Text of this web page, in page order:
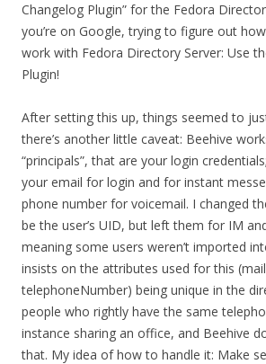
Changelog Plugin” for the Fedora
you’re on Google, trying to figure out
work with Fedora Directory Server: Use
Plugin!
After setting this up, things seemed to
there’s another little caveat: Beehive
“principals”, that are your login
your email for login and for instant
phone number for voicemail. I changed
be the user’s UID, but left them for IM
meaning some users weren’t imported
insists on the attributes used for this
telephoneNumber) being unique in the
people who rightly have the same
instance sharing an office, and Beehive
that. My idea of how to handle it: Make